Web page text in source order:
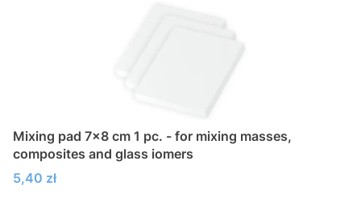
Mixing pad 7x8 cm 1 pc. - for mixing masses,
composites and glass iomers
Price
5,40 zł